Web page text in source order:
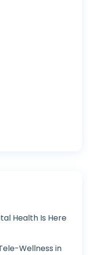
Health Is Here
Wellness in